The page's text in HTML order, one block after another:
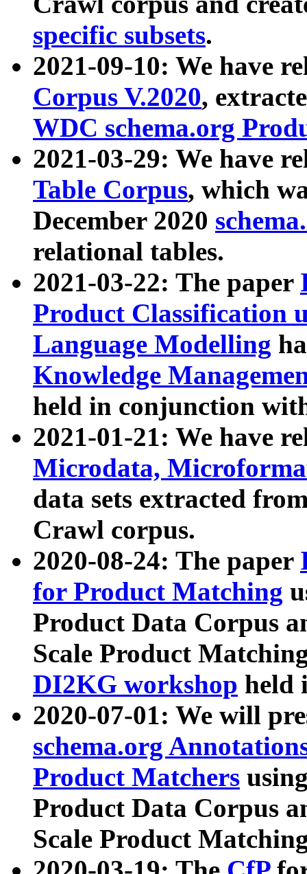
specific subsets.
2021-09-10: We have
Corpus V.2020,
WDC schema.org
2021-03-29: We have
Table Corpus, which
December 2020
relational tables.
2021-03-22: The paper
Product Classification
Language Modelling
Knowledge
held in conjunction
2021-01-21: We have
Microdata,
data sets extracted
Crawl corpus.
2020-08-24: The paper
for Product Matching
Product Data Corpus
Scale Product
DI2KG workshop held
2020-07-01: We will
schema.org
Product Matchers
Product Data Corpus
Scale Product